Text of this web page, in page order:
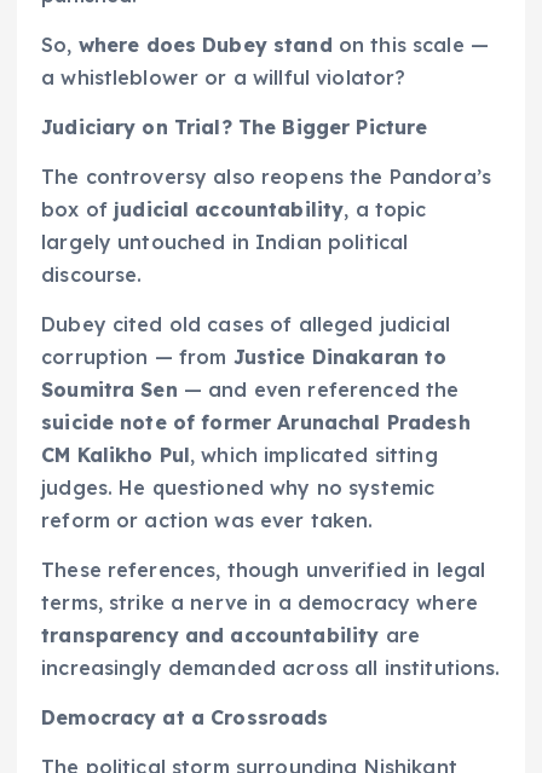
So, where does Dubey stand on this scale —
a whistleblower or a willful violator?
Judiciary on Trial? The Bigger Picture
The controversy also reopens the Pandora’s
box of judicial accountability, a topic
largely untouched in Indian political
discourse.
Dubey cited old cases of alleged judicial
corruption — from Justice Dinakaran to
Soumitra Sen — and even referenced the
suicide note of former Arunachal Pradesh
CM Kalikho Pul, which implicated sitting
judges. He questioned why no systemic
reform or action was ever taken.
These references, though unverified in legal
terms, strike a nerve in a democracy where
transparency and accountability are
increasingly demanded across all institutions.
Democracy at a Crossroads
The political storm surrounding Nishikant